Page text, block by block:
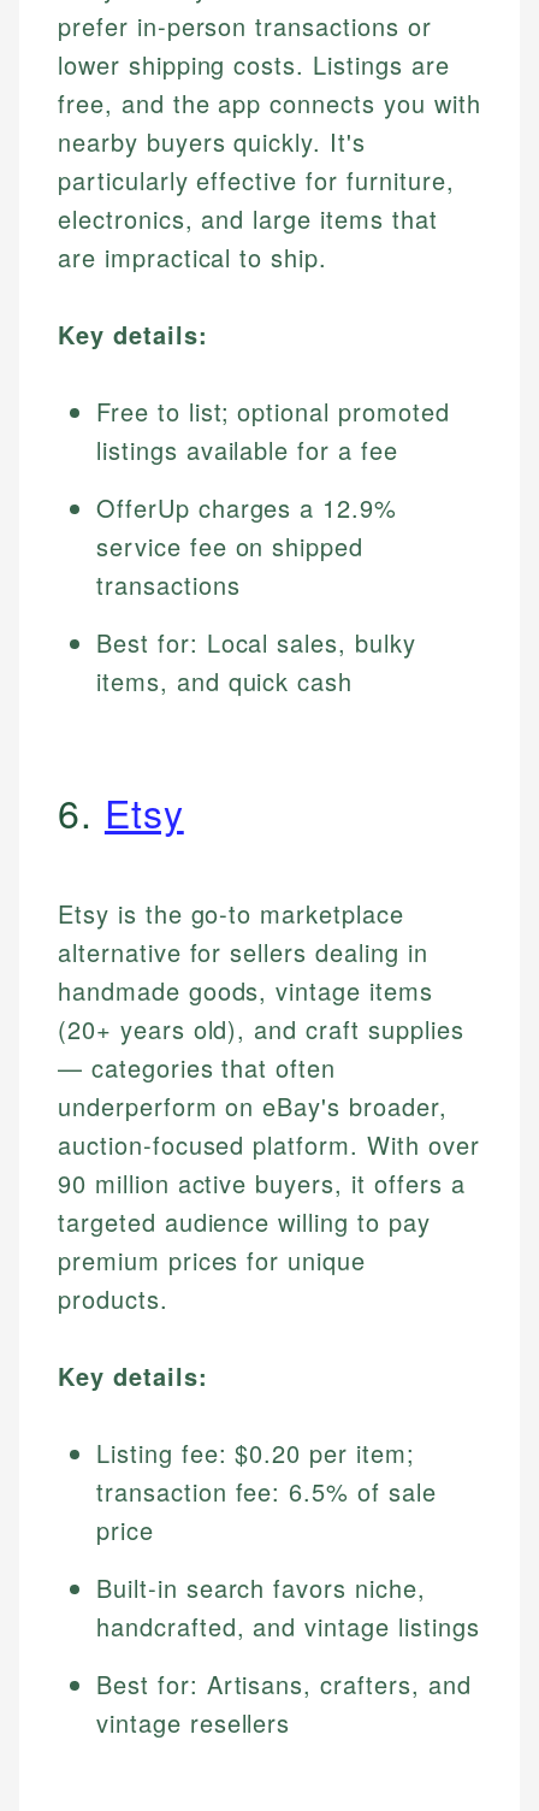
prefer in-person transactions or
lower shipping costs. Listings are
free, and the app connects you with
nearby buyers quickly. It's
particularly effective for furniture,
electronics, and large items that
are impractical to ship.
Key details:
Free to list; optional promoted
listings available for a fee
OfferUp charges a 12.9%
service fee on shipped
transactions
Best for: Local sales, bulky
items, and quick cash
6. Etsy
Etsy is the go-to marketplace
alternative for sellers dealing in
handmade goods, vintage items
(20+ years old), and craft supplies
— categories that often
underperform on eBay's broader,
auction-focused platform. With over
90 million active buyers, it offers a
targeted audience willing to pay
premium prices for unique
products.
Key details:
Listing fee: $0.20 per item;
transaction fee: 6.5% of sale
price
Built-in search favors niche,
handcrafted, and vintage listings
Best for: Artisans, crafters, and
vintage resellers